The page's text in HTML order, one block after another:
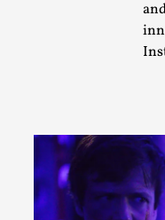
By Ashley Perryman
Documentation,
Content advisory:
recovery